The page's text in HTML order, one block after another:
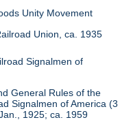
Unity Movement
Union, ca. 1935
Signalmen of
General Rules of the
Signalmen of America (3
1925; ca. 1959